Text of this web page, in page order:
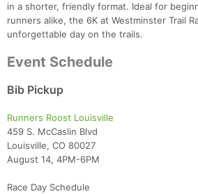
in a shorter, friendly format. Ideal for
runners alike, the 6K at Westminster Trail
unforgettable day on the trails.
Event Schedule
Bib Pickup
Runners Roost Louisville
459 S. McCaslin Blvd
Louisville, CO 80027
August 14, 4PM-6PM
Race Day Schedule